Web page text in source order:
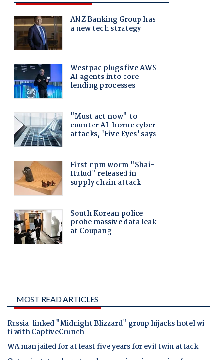
MOST READ ARTICLES
Russia-linked "Midnight Blizzard" group hijacks hotel wi-
fi with CaptiveCrunch
WA man jailed for at least five years for evil twin attack